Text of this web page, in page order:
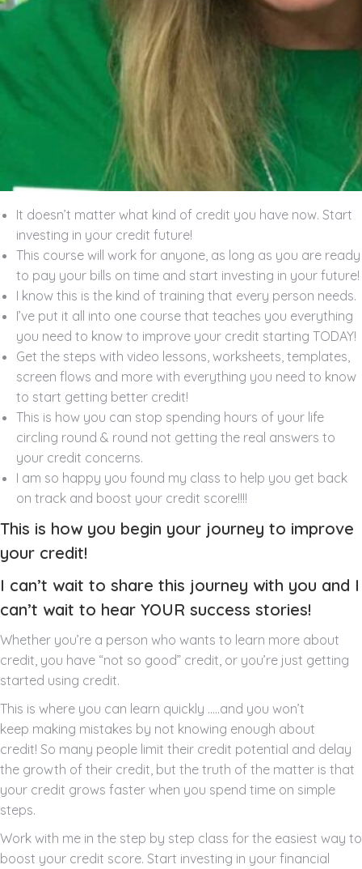
It doesn’t matter what kind of credit you have now. Start
investing in your credit future!
This course will work for anyone, as long as you are ready
to pay your bills on time and start investing in your future!
I know this is the kind of training that every person needs.
I’ve put it all into one course that teaches you everything
you need to know to improve your credit starting TODAY!
Get the steps with video lessons, worksheets, templates,
screen flows and more with everything you need to know
to start getting better credit!
This is how you can stop spending hours of your life
circling round & round not getting the real answers to
your credit concerns.
I am so happy you found my class to help you get back
on track and boost your credit score!!!!
This is how you begin your journey to improve
your credit!
I can’t wait to share this journey with you and I
can’t wait to hear YOUR success stories!
Whether you’re a person who wants to learn more about
credit, you have “not so good” credit, or you’re just getting
started using credit.
This is where you can learn quickly …..and you won’t
keep making mistakes by not knowing enough about
credit! So many people limit their credit potential and delay
the growth of their credit, but the truth of the matter is that
your credit grows faster when you spend time on simple
steps.
Work with me in the step by step class for the easiest way to
boost your credit score. Start investing in your financial